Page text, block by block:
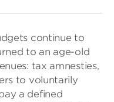
continue to
to an age-old
tax amnesties,
to voluntarily
a defined